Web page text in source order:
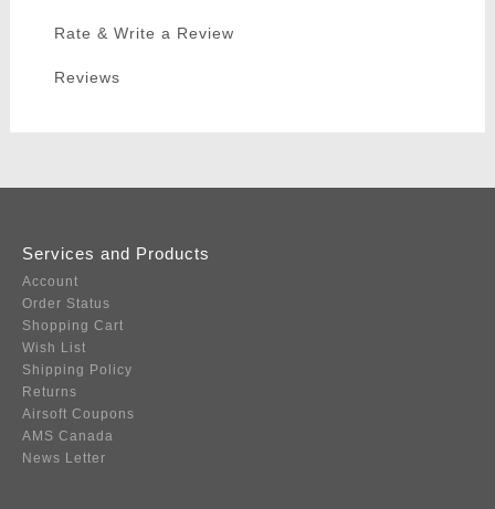
Rate & Write a Review
Reviews
Services and Products
Account
Order Status
Shopping Cart
Wish List
Shipping Policy
Returns
Airsoft Coupons
AMS Canada
News Letter